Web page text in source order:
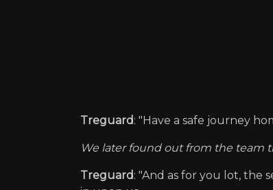
Treguard: "Have a safe journey
We later found out from the team
Treguard: "And as for you lot, the